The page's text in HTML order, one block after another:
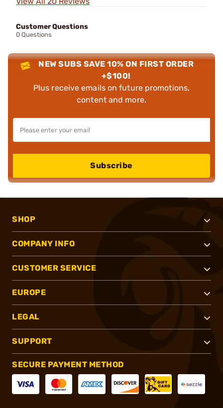
Customer Questions
0 Questions
NEW SUBS SAVE 10% ON FIRST ORDER
+$100!
Plus receive emails on future promotions,
content and more.
Subscribe
SHOP
COMPANY INFO
CUSTOMER SERVICE
EUROPE
LEGAL
SUPPORT
SECURE PAYMENT METHOD